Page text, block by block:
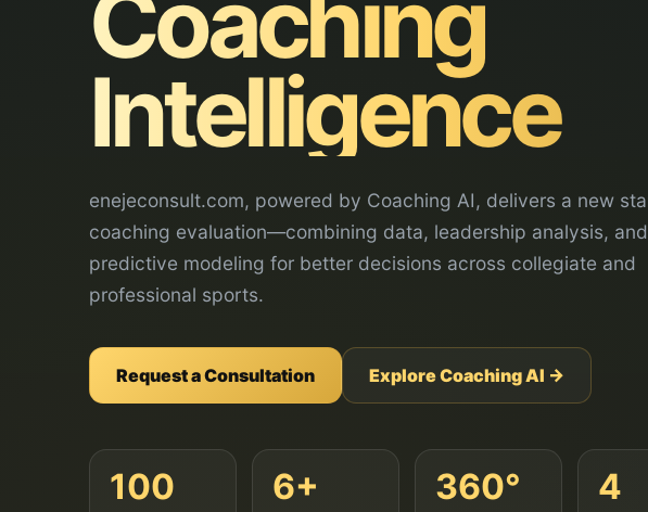
Intelligence
enejeconsult.com, powered by Coaching AI, delivers a new
coaching evaluation—combining data, leadership analysis, and
predictive modeling for better decisions across collegiate and
professional sports.
Request a Consultation Explore Coaching AI →
100 6+ 360° 4